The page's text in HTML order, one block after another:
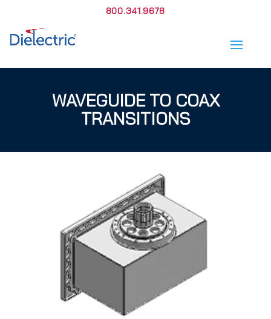
800.341.9678
WAVEGUIDE TO COAX
TRANSITIONS